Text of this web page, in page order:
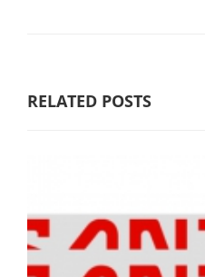
RELATED POSTS